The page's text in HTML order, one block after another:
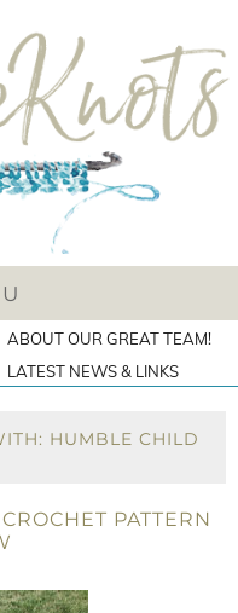
ABOUT OUR GREAT TEAM!
LATEST NEWS & LINKS
HUMBLE CHILD
PATTERN